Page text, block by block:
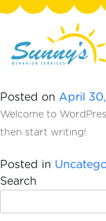
content
Author:
Posted on April
Welcome to
then start writing!
Posted in
Search